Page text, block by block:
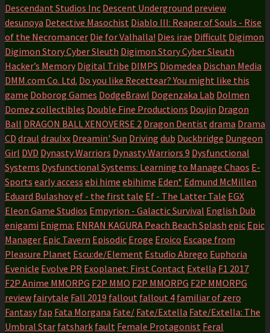
Descendant Studios Inc Descent Underground preview
desunoya Detective Masochist Diablo III: Reaper of Souls - Rise
of the Necromancer Die for Valhalla! Dies irae Difficult Digimon
Digimon Story Cyber Sleuth Digimon Story Cyber Sleuth
Hacker’s Memory Digital Tribe DIMPS Diomedea Dischan Media
DMM.com Co. Ltd. Do you like Recettear? You might like this
game Doborog Games DodgeBrawl Dogenzaka Lab Dolmen
Domez collectibles Double Fine Productions Doujin Dragon
Ball DRAGON BALL XENOVERSE 2 Dragon Dentist drama Drama
CD draul draulxx Dreamin' Sun Driving dub Duckbridge Dungeon
Girl DVD Dynasty Warriors Dynasty Warriors 9 Dysfunctional
Systems Dysfunctional Systems: Learning to Manage Chaos E-
Sports early access ebi hime ebihime Eden* Edmund McMillen
Eduard Bulashovef - the first tale Ef - The Latter Tale EGX
Eleon Game Studios Empyrion - Galactic Survival English Dub
enigami Enigma: ENRAN KAGURA Peach Beach Splash epic Epic
Manager Epic Tavern Episodic Eroge Eroico Escape from
Pleasure Planet Escu:de/Element Estudio Abrego Euphoria
Evenicle Evolve PR Exoplanet: First Contact Extella F1 2017
F2P Anime MMORPG F2P MMO F2P MMORPG F2P MMORPG
review fairytale Fall 2019 fallout fallout 4 familiar of zero
Fantasy fap Fata Morgana Fate/ Fate/Extella Fate/Extella: The
Umbral Star fatshark fault Female Protagonist Feral